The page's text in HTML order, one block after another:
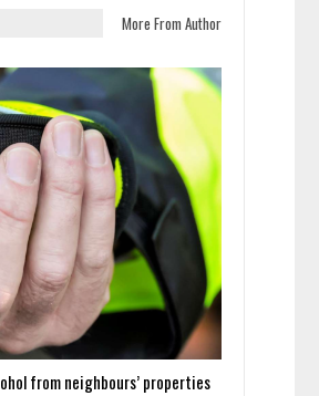
More From Author
from neighbours’ properties